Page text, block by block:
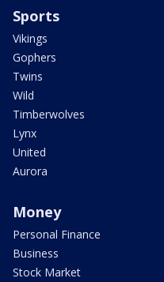
Sports
Vikings
Gophers
Twins
Wild
Timberwolves
Lynx
United
Aurora
Money
Personal Finance
Business
Stock Market